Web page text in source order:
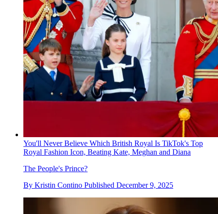
You'll Never Believe Which British Royal Is TikTok's Top
Royal Fashion Icon, Beating Kate, Meghan and Diana
The People's Prince?
By Kristin Contino Published December 9, 2025